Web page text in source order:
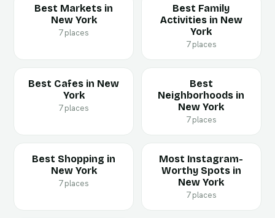
Best Markets in
New York
7 places
Best Family
Activities in New
York
7 places
Best Cafes in New
York
7 places
Best
Neighborhoods in
New York
7 places
Best Shopping in
New York
7 places
Most Instagram-
Worthy Spots in
New York
7 places